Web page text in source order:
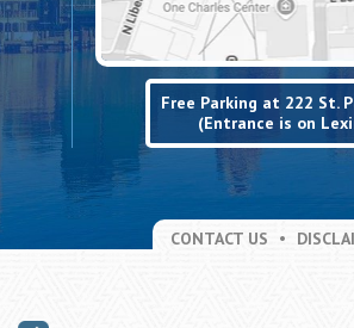
Free Parking at 222 St.
(Entrance is on
CONTACT US